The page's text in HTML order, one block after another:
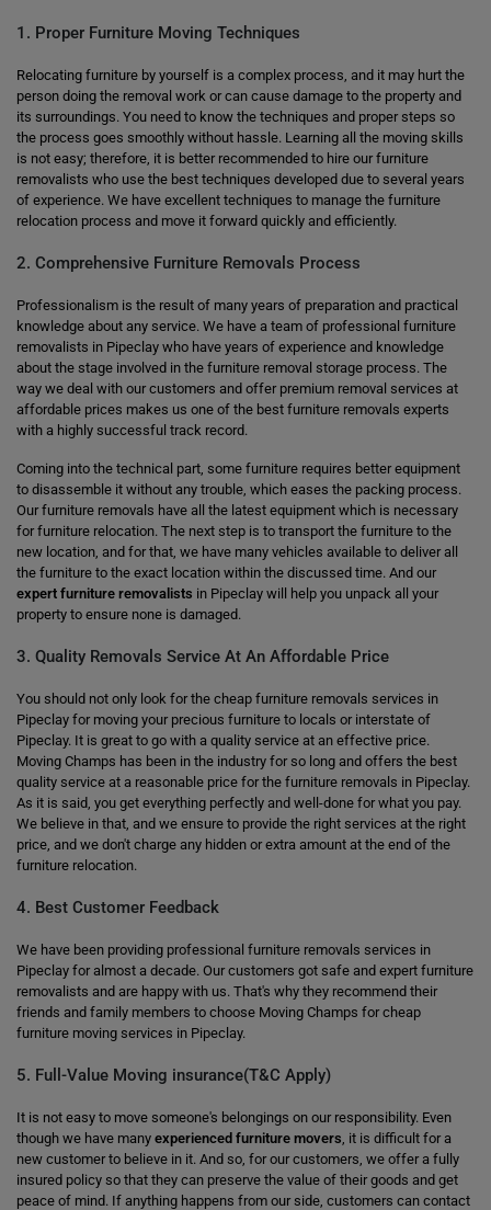
1. Proper Furniture Moving Techniques
Relocating furniture by yourself is a complex process, and it may hurt the
person doing the removal work or can cause damage to the property and
its surroundings. You need to know the techniques and proper steps so
the process goes smoothly without hassle. Learning all the moving skills
is not easy; therefore, it is better recommended to hire our furniture
removalists who use the best techniques developed due to several years
of experience. We have excellent techniques to manage the furniture
relocation process and move it forward quickly and efficiently.
2. Comprehensive Furniture Removals Process
Professionalism is the result of many years of preparation and practical
knowledge about any service. We have a team of professional furniture
removalists in Pipeclay who have years of experience and knowledge
about the stage involved in the furniture removal storage process. The
way we deal with our customers and offer premium removal services at
affordable prices makes us one of the best furniture removals experts
with a highly successful track record.
Coming into the technical part, some furniture requires better equipment
to disassemble it without any trouble, which eases the packing process.
Our furniture removals have all the latest equipment which is necessary
for furniture relocation. The next step is to transport the furniture to the
new location, and for that, we have many vehicles available to deliver all
the furniture to the exact location within the discussed time. And our
expert furniture removalists in Pipeclay will help you unpack all your
property to ensure none is damaged.
3. Quality Removals Service At An Affordable Price
You should not only look for the cheap furniture removals services in
Pipeclay for moving your precious furniture to locals or interstate of
Pipeclay. It is great to go with a quality service at an effective price.
Moving Champs has been in the industry for so long and offers the best
quality service at a reasonable price for the furniture removals in Pipeclay.
As it is said, you get everything perfectly and well-done for what you pay.
We believe in that, and we ensure to provide the right services at the right
price, and we don't charge any hidden or extra amount at the end of the
furniture relocation.
4. Best Customer Feedback
We have been providing professional furniture removals services in
Pipeclay for almost a decade. Our customers got safe and expert furniture
removalists and are happy with us. That's why they recommend their
friends and family members to choose Moving Champs for cheap
furniture moving services in Pipeclay.
5. Full-Value Moving insurance(T&C Apply)
It is not easy to move someone's belongings on our responsibility. Even
though we have many experienced furniture movers, it is difficult for a
new customer to believe in it. And so, for our customers, we offer a fully
insured policy so that they can preserve the value of their goods and get
peace of mind. If anything happens from our side, customers can contact